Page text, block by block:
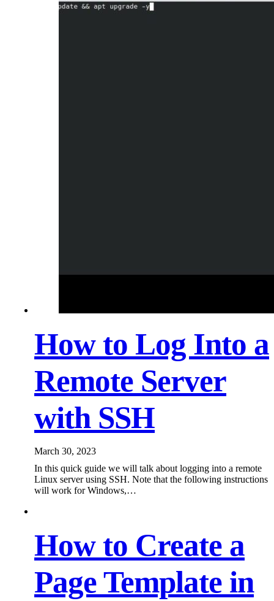
How to Log Into a
Remote Server
with SSH
March 30, 2023
In this quick guide we will talk about logging into a remote
Linux server using SSH. Note that the following instructions
will work for Windows,…
How to Create a
Page Template in